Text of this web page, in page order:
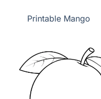
Printable Mango